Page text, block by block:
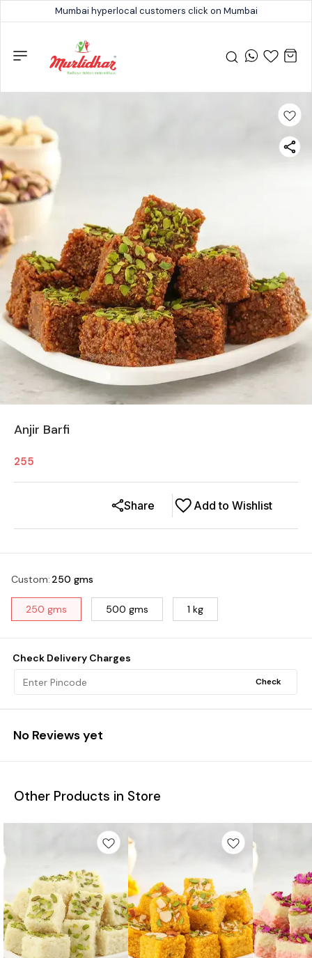
Mumbai hyperlocal customers click on Mumbai
Anjir Barfi
255
Add to Wishlist
Share
Custom: 250 gms
250 gms 500 gms 1 kg
Check Delivery Charges
Check
No Reviews yet
Other Products in Store